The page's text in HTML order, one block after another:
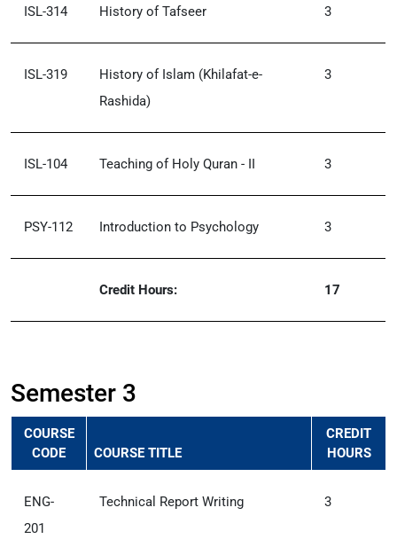
ISL-314 History of Tafseer 3
ISL-319
History of Islam (Khilafat-e-
Rashida)
3
ISL-104 Teaching of Holy Quran - II 3
PSY-112 Introduction to Psychology 3
Credit Hours: 17
Semester 3
COURSE
CODE
COURSE TITLE
CREDIT
HOURS
ENG-
201
Technical Report Writing 3